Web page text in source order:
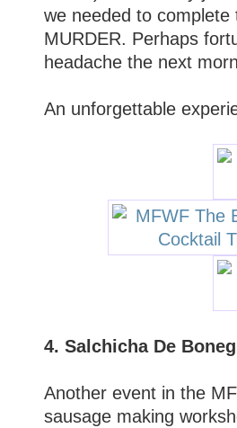
we needed to
MURDER. Perhaps
headache the next
An unforgettable
4. Salchicha De
Another event in the
sausage making